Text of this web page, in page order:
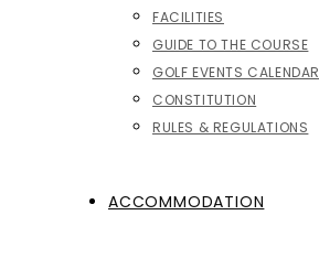
FACILITIES
GUIDE TO THE COURSE
GOLF EVENTS CALENDAR
CONSTITUTION
RULES & REGULATIONS
ACCOMMODATION